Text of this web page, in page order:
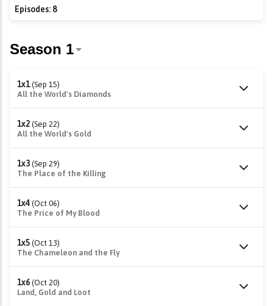
Episodes: 8
1x1 (Sep 15)
All the World's Diamonds
1x2 (Sep 22)
All the World's Gold
1x3 (Sep 29)
The Place of the Killing
1x4 (Oct 06)
The Price of My Blood
1x5 (Oct 13)
The Chameleon and the Fly
1x6 (Oct 20)
Land, Gold and Loot